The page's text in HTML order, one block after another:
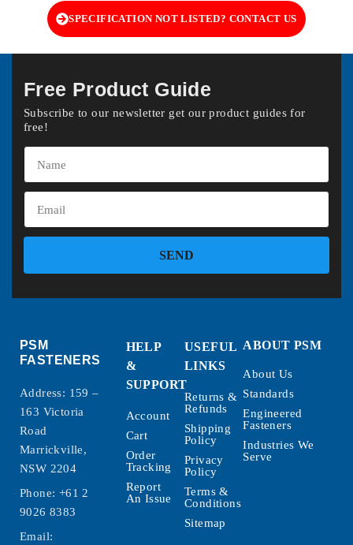
SPECIFICATION NOT LISTED? CONTACT US
Free Product Guide
Subscribe to our newsletter get our product guides for
free!
SEND
PSM
FASTENERS
Address: 159 –
163 Victoria
Road
Marrickville,
NSW 2204
Phone: +61 2
9026 8383
Email:
HELP
&
SUPPORT
Account
Cart
Order
Tracking
Report
An Issue
USEFUL
LINKS
Returns &
Refunds
Shipping
Policy
Privacy
Policy
Terms &
Conditions
Sitemap
ABOUT PSM
About Us
Standards
Engineered
Fasteners
Industries We
Serve